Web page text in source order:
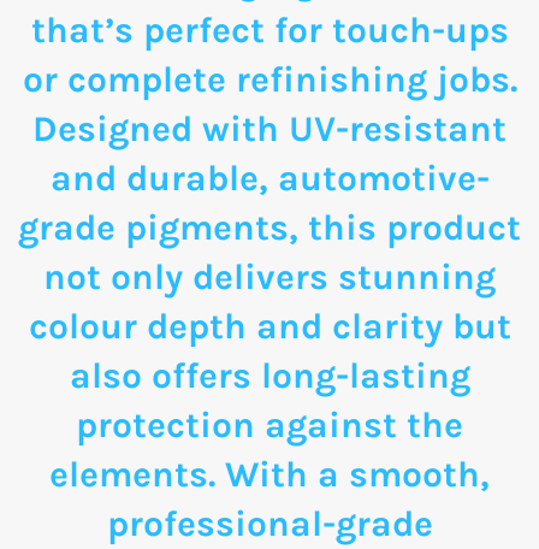
that’s perfect for touch-ups
or complete refinishing jobs.
Designed with UV-resistant
and durable, automotive-
grade pigments, this product
not only delivers stunning
colour depth and clarity but
also offers long-lasting
protection against the
elements. With a smooth,
professional-grade